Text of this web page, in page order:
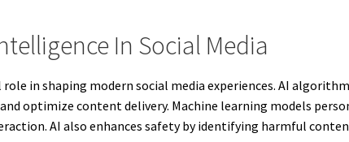
In Social Media
in shaping modern social media experiences. AI
optimize content delivery. Machine learning models
AI also enhances safety by identifying harmful